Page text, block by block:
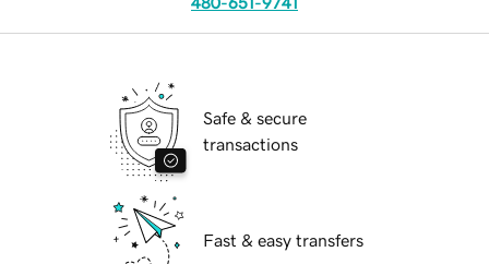
Safe & secure
transactions
Fast & easy transfers